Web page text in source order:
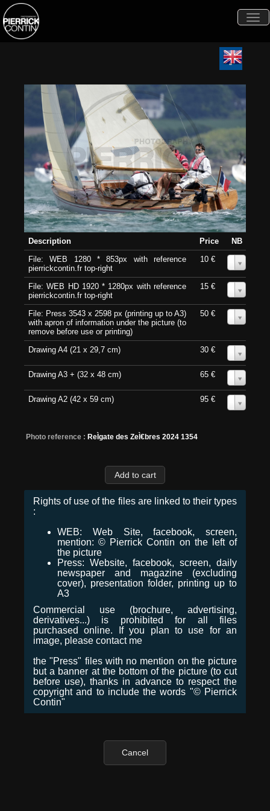
Description Price
NB
File: WEB 1280 * 853px with reference
pierrickcontin.fr top-right
10 €
File: WEB HD 1920 * 1280px with reference
pierrickcontin.fr top-right
15 €
File: Press 3543 x 2598 px (printing up to A3)
with apron of information under the picture (to
remove before use or printing)
50 €
Drawing A4 (21 x 29,7 cm) 30 €
Drawing A3 + (32 x 48 cm) 65 €
Drawing A2 (42 x 59 cm) 95 €
Photo reference : ReÌgate des ZeÌ€bres 2024 1354
Rights of use of the files are linked to their types
:
WEB: Web Site, facebook, screen,
mention: © Pierrick Contin on the left of
the picture
Press: Website, facebook, screen, daily
newspaper and magazine (excluding
cover), presentation folder, printing up to
A3
Commercial use (brochure, advertising,
derivatives...) is prohibited for all files
purchased online. If you plan to use for an
image, please contact me
the "Press" files with no mention on the picture
but a banner at the bottom of the picture (to cut
before use), thanks in advance to respect the
copyright and to include the words "© Pierrick
Contin"
Cancel